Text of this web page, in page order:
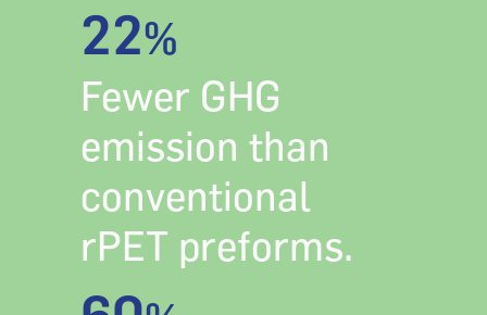
22%
Fewer GHG
emission than
conventional
rPET preforms.